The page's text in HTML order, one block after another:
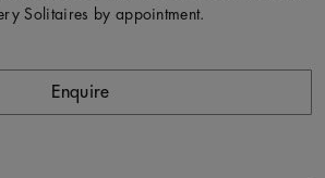
Solitaires by appointment.
Enquire